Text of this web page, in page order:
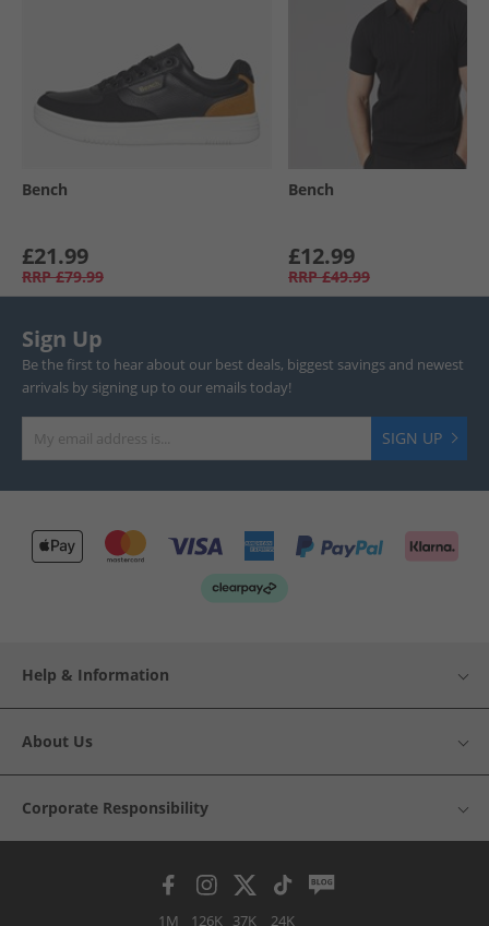
Bench
£21.99
RRP £79.99
Bench
£12.99
RRP £49.99
Sign Up
Be the first to hear about our best deals, biggest savings and newest
arrivals by signing up to our emails today!
SIGN UP
Help & Information
About Us
Corporate Responsibility
1M 126K 37K 24K